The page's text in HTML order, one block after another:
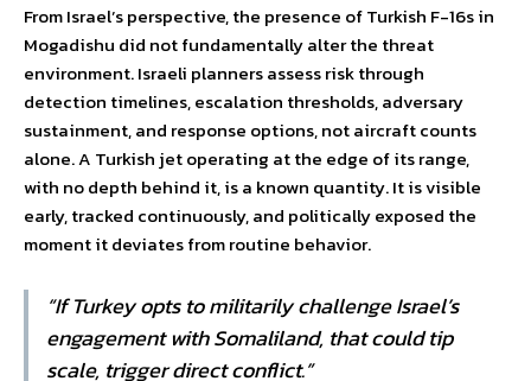
From Israel’s perspective, the presence of Turkish F-16s in
Mogadishu did not fundamentally alter the threat
environment. Israeli planners assess risk through
detection timelines, escalation thresholds, adversary
sustainment, and response options, not aircraft counts
alone. A Turkish jet operating at the edge of its range,
with no depth behind it, is a known quantity. It is visible
early, tracked continuously, and politically exposed the
moment it deviates from routine behavior.
“If Turkey opts to militarily challenge Israel’s
engagement with Somaliland, that could tip
scale, trigger direct conflict.”